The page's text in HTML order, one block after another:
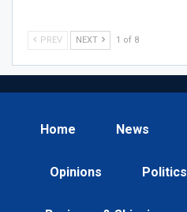
PREV NEXT 1 of 8
Home News
Opinions Politics